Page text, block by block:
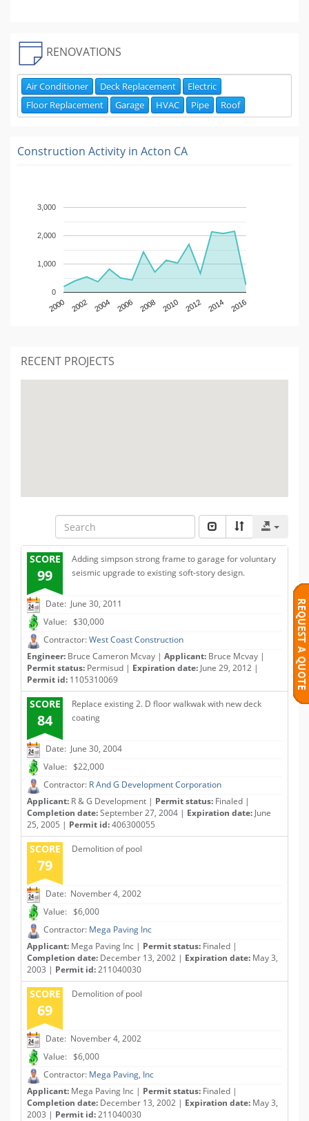
RENOVATIONS
Air Conditioner Deck Replacement
Electric
Floor Replacement
Garage HVAC Pipe Roof
Construction Activity in Acton CA
2000 2002 2004 2006 2008 2010 2012 2014 2016
0
1,000
2,000
3,000
RECENT PROJECTS
SCORE
99
Adding simpson strong frame to garage for voluntary
seismic upgrade to existing soft-story design.
Date: June 30, 2011
Value: $30,000
Contractor:West Coast Construction
Engineer: Bruce Cameron Mcvay | Applicant: Bruce Mcvay |
Permit status: Permisud | Expiration date: June 29, 2012 |
Permit id: 1105310069
SCORE
84
Replace existing 2. D floor walkwak with new deck
coating
Date: June 30, 2004
Value: $22,000
Contractor: R And G Development Corporation
Applicant: R & G Development | Permit status: Finaled |
Completion date:September 27, 2004 | Expiration date: June
25, 2005 | Permit id:406300055
SCORE
79
Demolition of pool
Date: November 4, 2002
Value: $6,000
Contractor: Mega Paving Inc
Applicant: Mega Paving Inc | Permit status: Finaled |
Completion date: December 13, 2002 | Expiration date: May 3,
2003 | Permit id:211040030
SCORE
69
Demolition of pool
Date: November 4, 2002
Value: $6,000
Contractor: Mega Paving, Inc
Applicant: Mega Paving Inc | Permit status: Finaled |
Completion date: December 13, 2002 | Expiration date: May 3,
2003 | Permit id:211040030